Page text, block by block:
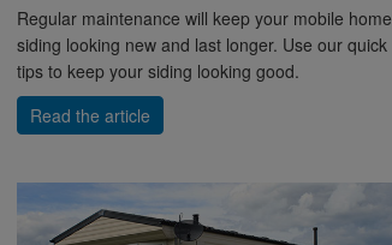
Regular maintenance will keep your mobile home
siding looking new and last longer. Use our quick
tips to keep your siding looking good.
Read the article